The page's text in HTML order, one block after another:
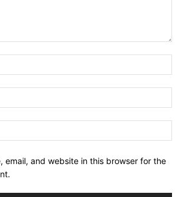
email, and website in this browser for the